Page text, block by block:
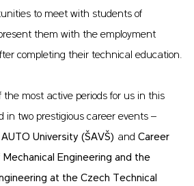
to meet with students of
them with the employment
completing their technical education.
the most active periods for us in this
in two prestigious career events –
University (ŠAVŠ) and Career
Engineering and the
at the Czech Technical